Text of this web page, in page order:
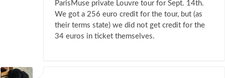
ParisMuse private Louvre tour for Sept. 14th.
We got a 256 euro credit for the tour, but (as
their terms state) we did not get credit for the
34 euros in ticket themselves.